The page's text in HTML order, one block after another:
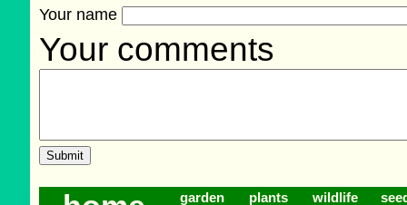
Your name
Your comments
garden plants wildlife